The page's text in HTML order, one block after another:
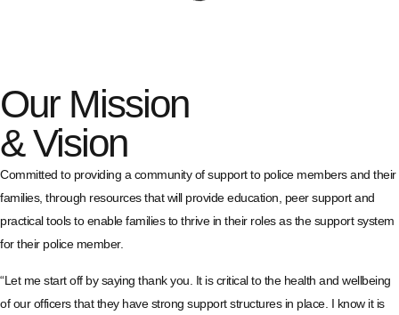
Our Mission
& Vision
Committed to providing a community of support to police members and their
families, through resources that will provide education, peer support and
practical tools to enable families to thrive in their roles as the support system
for their police member.
“Let me start off by saying thank you. It is critical to the health and wellbeing
of our officers that they have strong support structures in place. I know it is